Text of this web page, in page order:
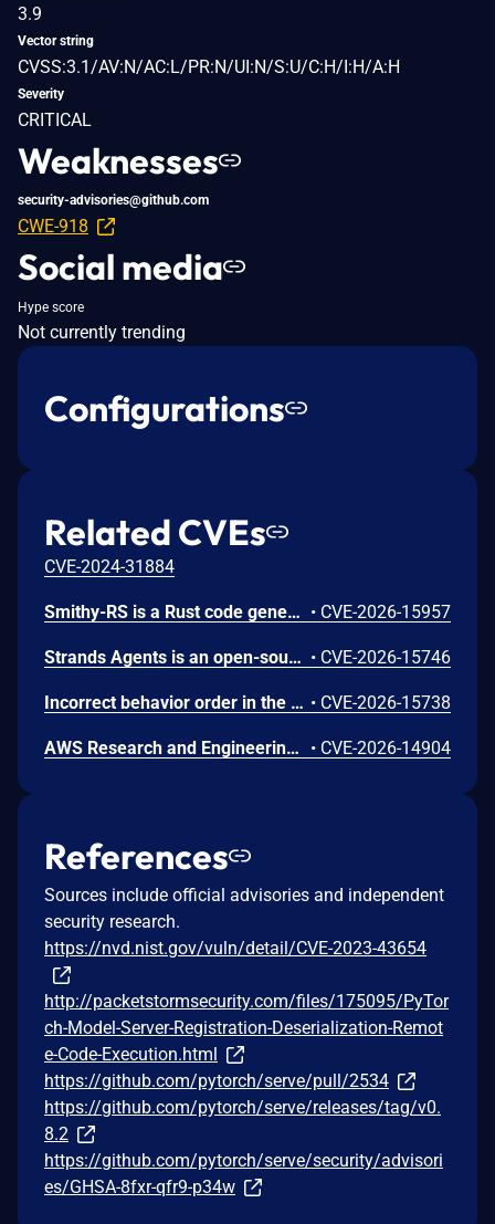
3.9
Vector string
CVSS:3.1/AV:N/AC:L/PR:N/UI:N/S:U/C:H/I:H/A:H
Severity
CRITICAL
Weaknesses
security-advisories@github.com
CWE-918
Social media
Hype score
Not currently trending
Configurations
Related CVEs
CVE-2024-31884
Smithy-RS is a Rust code generation and runtime framework that generates HTTP clients and servers from Smithy interface definitions, powering the AWS SDK for Rust and custom service implementations. Uncontrolled recursion in the JSON, CBOR, and XML deserializer functions emitted by Amazon smithy-rs code generation could allow remote attackers to cause a denial of service (process abort via stack exhaustion) via a small request containing deeply nested data for a recursive model shape to a generated SDK or server. To mitigate this issue, users should upgrade to aws-sdk-rust release-2026-06-02 or later. Users building custom servers with smithy-rs codegen should regenerate from smithy-rs release-2026-06-01 or later. • CVE-2026-15957
Strands Agents is an open-source Python SDK for building and running AI agents. The strands-agents-tools package provides pre-built tools for use with the SDK, including the elasticsearch_memory tool for agent memory storage. We identified CVE-2026-15746, a server-side request forgery (SSRF) issue in the elasticsearch_memory tool. The tool exposed its connection parameters (es_url, cloud_id, api_key) as fields the large language model (LLM) could control through the tool schema. When a caller omitted the api_key parameter, the tool fell back to the operator's ELASTICSEARCH_API_KEY environment variable and sent it to whichever host the LLM specified. A crafted prompt could cause the tool to connect to a threat-actor-controlled server and disclose the operator's Elasticsearch API key in the Authorization header. We recommend you upgrade to strands-agents-tools version 0.7.0 or later. As a precautionary measure, we recommend all operators rotate their ELASTICSEARCH_API_KEY, even if there is no indication the credential was exposed. • CVE-2026-15746
Incorrect behavior order in the Gateway API listener-rule generation in Amazon AWS Load Balancer Controller before 3.4.2 might allow an authenticated remote user to intercept, spoof, or deny another namespace's gRPC traffic on a shared Gateway via a crafted HTTPRoute resource. To mitigate this issue, users should upgrade to version 3.4.2. • CVE-2026-15738
AWS Research and Engineering Studio (RES) is an open-source solution that enables researchers and engineers to create and manage secure virtual desktops and computing resources on AWS. Improper link resolution before file access issue (CWE-59) in the Auth.GetUserPrivateKey API. An authenticated remote user could read arbitrary files on the cluster-manager EC2 instance by replacing their SSH private key file (~/.ssh/id_rsa) with a symbolic link targeting any file on the host. Because the cluster-manager process runs as root, any file readable by root is exposed, including other users' SSH private keys and application configuration secrets. It's recommended to upgrade to RES version 2026.06. • CVE-2026-14904
References
Sources include official advisories and independent
security research.
https://nvd.nist.gov/vuln/detail/CVE-2023-43654
http://packetstormsecurity.com/files/175095/PyTor
ch-Model-Server-Registration-Deserialization-Remot
e-Code-Execution.html
https://github.com/pytorch/serve/pull/2534
https://github.com/pytorch/serve/releases/tag/v0.
8.2
https://github.com/pytorch/serve/security/advisori
es/GHSA-8fxr-qfr9-p34w